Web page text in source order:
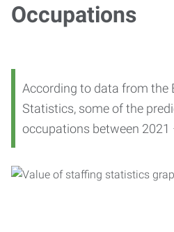
Occupations
According to data from the
Statistics, some of the
occupations between 2021